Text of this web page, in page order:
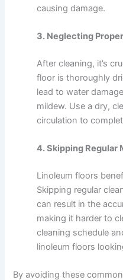
causing damage.
3. Neglecting
After cleaning, it’s
floor is thoroughly
lead to water
mildew. Use a dry,
circulation to
4. Skipping Regular
Linoleum floors
Skipping regular
can result in the
making it harder to
cleaning schedule
linoleum floors
By avoiding these